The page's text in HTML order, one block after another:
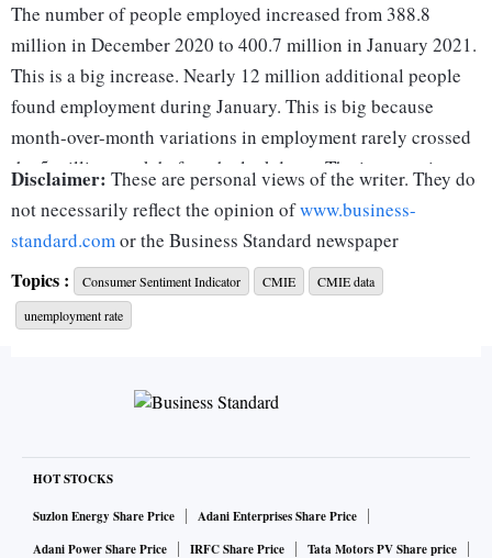
The number of people employed increased from 388.8
million in December 2020 to 400.7 million in January 2021.
This is a big increase. Nearly 12 million additional people
found employment during January. This is big because
month-over-month variations in employment rarely crossed
the 5 million mark before the lockdown. The increase in
January was twice this max variation. Also, after the initial
months of sharp fall and rise in employment during the
lockdown, the recovery process had slowed down and then
stalled even before the recovery was complete. Employment
declined in each of the three months October through
peaked at 397.7 million in September 2020. Then it lost
nearly 9 million jobs by December 2020. The nearly 12
million increase in employment in January more than offsets
Disclaimer: These are personal views of the writer. They do
not necessarily reflect the opinion ofwww.business-
standard.comor the Business Standard newspaper
Topics :
Consumer Sentiment Indicator CMIE
CMIE data
unemployment rate
HOT STOCKS
Suzlon Energy Share Price
Adani Enterprises Share Price
Adani Power Share Price
IRFC Share Price
Tata Motors PV Share price